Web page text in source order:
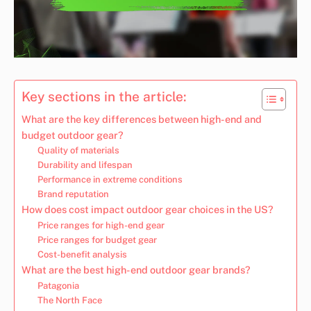
Key sections in the article:
What are the key differences between high-end and
budget outdoor gear?
Quality of materials
Durability and lifespan
Performance in extreme conditions
Brand reputation
How does cost impact outdoor gear choices in the US?
Price ranges for high-end gear
Price ranges for budget gear
Cost-benefit analysis
What are the best high-end outdoor gear brands?
Patagonia
The North Face